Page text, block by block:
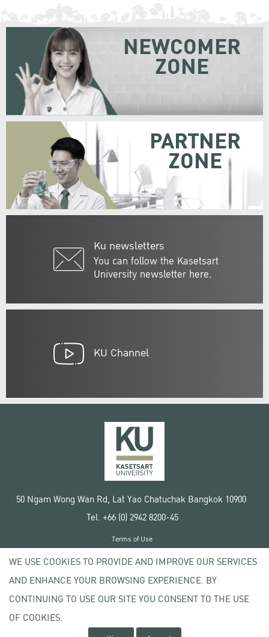
Ku newsletters
You can follow the Kasetsart
University newsletter here.
NEWCOMER
ZONE
PARTNER
ZONE
KU Channel
50 Ngam Wong Wan Rd, Lat Yao Chatuchak Bangkok 10900
Tel. +66 (0) 2942 8200-45
Copyright © 2020 Kasetsart University
Terms of Use
Privacy policy
WE USE COOKIES TO PROVIDE AND IMPROVE OUR SERVICES
AND ENHANCE YOUR BROWSING EXPERIENCE. BY
CONTINUING TO USE OUR SITE YOU CONSENT TO THE USE
OF COOKIES.